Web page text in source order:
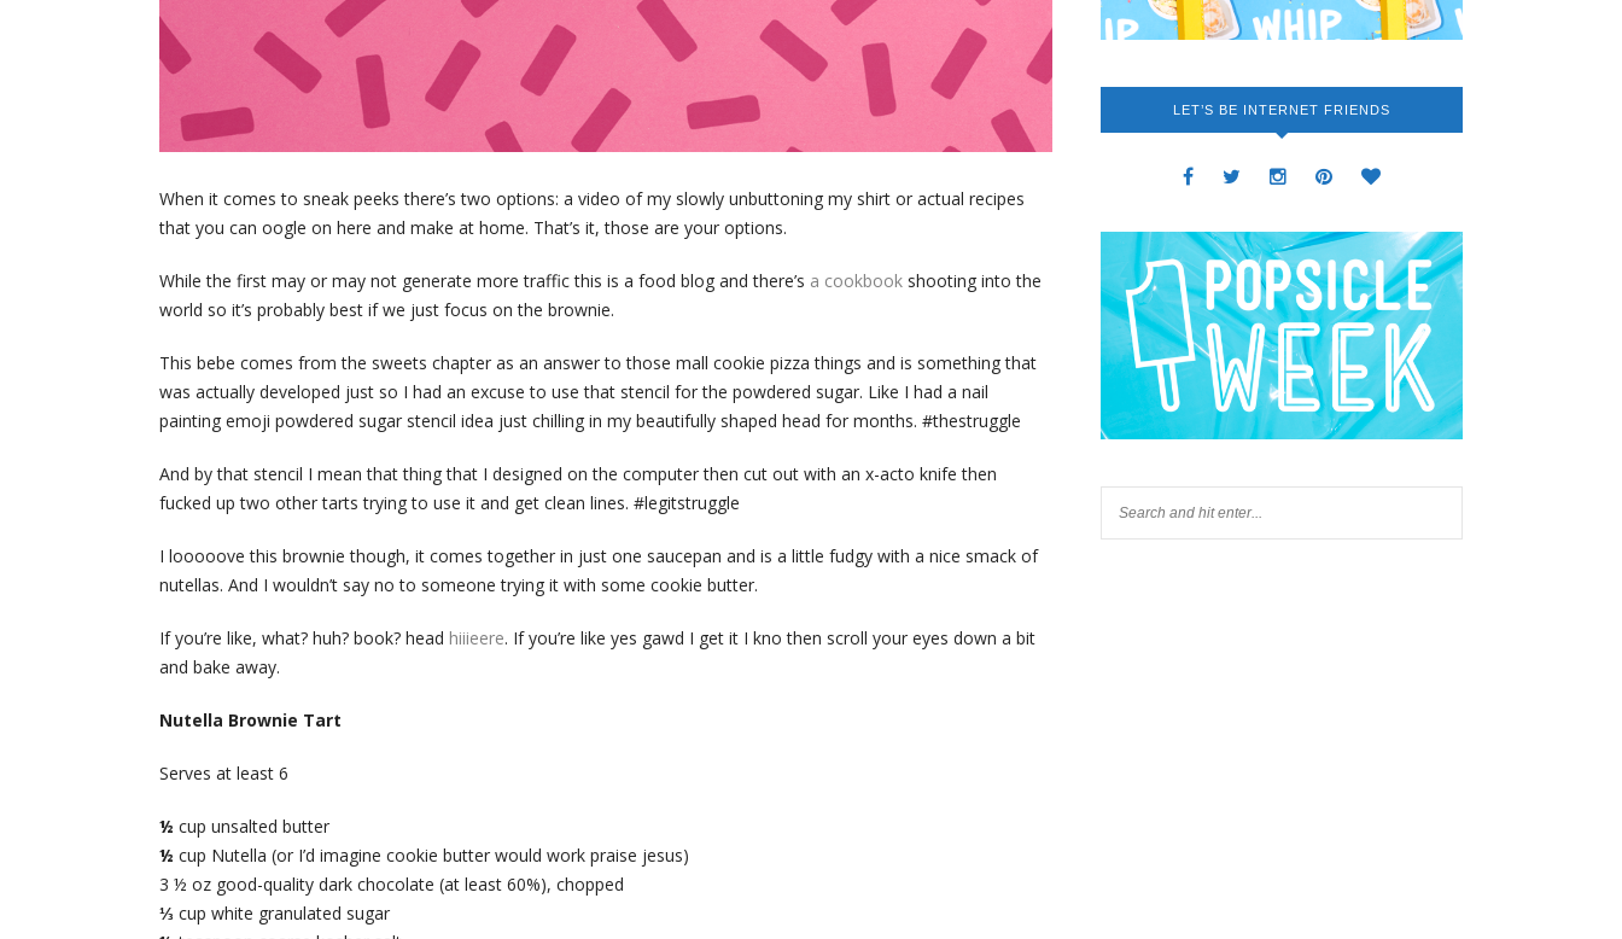
When it comes to sneak peeks there’s two options: a video of my slowly unbuttoning my shirt or actual recipes
that you can oogle on here and make at home. That’s it, those are your options.
While the first may or may not generate more traffic this is a food blog and there’s a cookbook shooting into the
world so it’s probably best if we just focus on the brownie.
This bebe comes from the sweets chapter as an answer to those mall cookie pizza things and is something that
was actually developed just so I had an excuse to use that stencil for the powdered sugar. Like I had a nail
painting emoji powdered sugar stencil idea just chilling in my beautifully shaped head for months. #thestruggle
And by that stencil I mean that thing that I designed on the computer then cut out with an x-acto knife then
fucked up two other tarts trying to use it and get clean lines. #legitstruggle
I looooove this brownie though, it comes together in just one saucepan and is a little fudgy with a nice smack of
nutellas. And I wouldn’t say no to someone trying it with some cookie butter.
If you’re like, what? huh? book? head hiiieere. If you’re like yes gawd I get it I kno then scroll your eyes down a bit
and bake away.
Nutella Brownie Tart
Serves at least 6
½ cup unsalted butter
½ cup Nutella (or I’d imagine cookie butter would work praise jesus)
3 ½ oz good-quality dark chocolate (at least 60%), chopped
⅓ cup white granulated sugar
LET’S BE INTERNET FRIENDS